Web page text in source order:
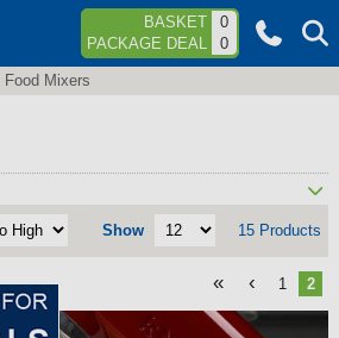
Jump to navigation BASKET
0
PACKAGE DEAL
0
Food Mixers
Show 15 Products
« ‹ 1 2